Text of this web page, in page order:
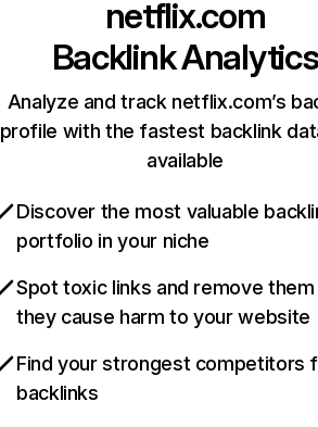
netflix.com
Backlink Analytics
Analyze and track netflix.com’s
profile with the fastest backlink
available
Discover the most valuable
portfolio in your niche
Spot toxic links and remove
they cause harm to your website
Find your strongest competitors
backlinks